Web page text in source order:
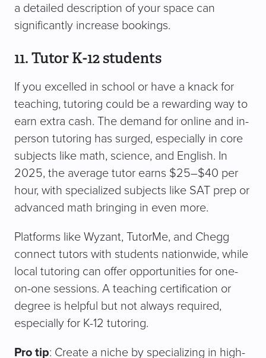
a detailed description of your space can
significantly increase bookings.
11. Tutor K-12 students
If you excelled in school or have a knack for
teaching, tutoring could be a rewarding way to
earn extra cash. The demand for online and in-
person tutoring has surged, especially in core
subjects like math, science, and English. In
2025, the average tutor earns $25–$40 per
hour, with specialized subjects like SAT prep or
advanced math bringing in even more.
Platforms like Wyzant, TutorMe, and Chegg
connect tutors with students nationwide, while
local tutoring can offer opportunities for one-
on-one sessions. A teaching certification or
degree is helpful but not always required,
especially for K-12 tutoring.
Pro tip: Create a niche by specializing in high-